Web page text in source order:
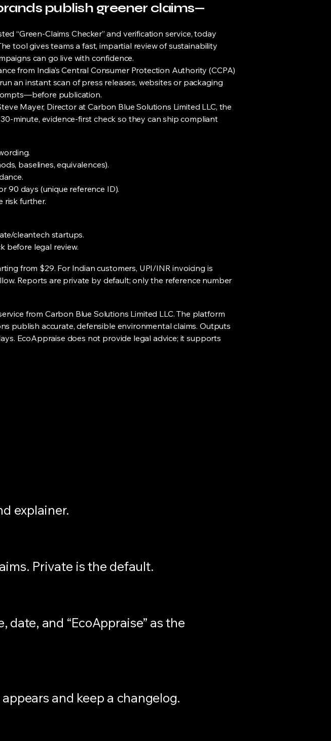
publish greener claims—
“Green-Claims Checker” and verification service, today
tool gives teams a fast, impartial review of sustainability
can go live with confidence.
from India’s Central Consumer Protection Authority (CCPA)
an instant scan of press releases, websites or packaging
publication.
Mayer, Director at Carbon Blue Solutions Limited LLC, the
minute, evidence-first check so they can ship compliant
baselines, equivalences).
90 days (unique reference ID).
risk further.
cleantech startups.
before legal review.
from $29. For Indian customers, UPI/INR invoicing is
Reports are private by default; only the reference number
from Carbon Blue Solutions Limited LLC. The platform
publish accurate, defensible environmental claims. Outputs
EcoAppraise does not provide legal advice; it supports
explainer.
Private is the default.
and “EcoAppraise” as the
and keep a changelog.